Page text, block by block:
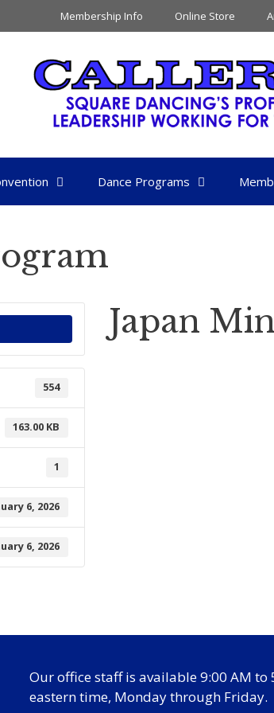
Membership Info Online Store
Dance Programs
554
163.00 KB
1
6, 2026
6, 2026
Japan
Our office staff is available 9:00 AM to
eastern time, Monday through Friday.